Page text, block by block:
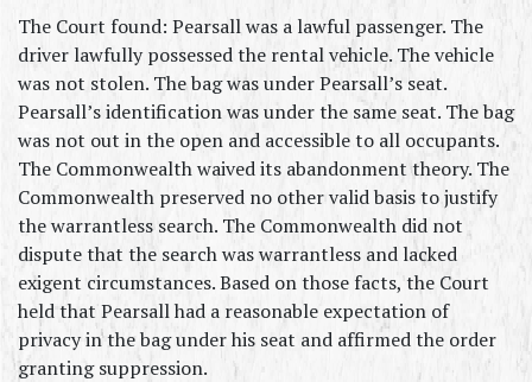
The Court found: Pearsall was a lawful passenger. The
driver lawfully possessed the rental vehicle. The vehicle
was not stolen. The bag was under Pearsall’s seat.
Pearsall’s identification was under the same seat. The bag
was not out in the open and accessible to all occupants.
The Commonwealth waived its abandonment theory. The
Commonwealth preserved no other valid basis to justify
the warrantless search. The Commonwealth did not
dispute that the search was warrantless and lacked
exigent circumstances. Based on those facts, the Court
held that Pearsall had a reasonable expectation of
privacy in the bag under his seat and affirmed the order
granting suppression.